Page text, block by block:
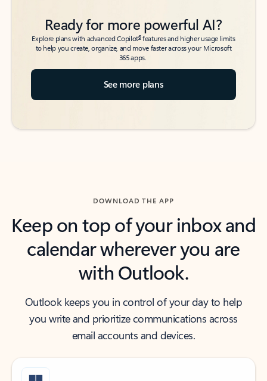
Ready for more powerful AI?
Explore plans with advanced Copilot6features and higher usage limits
to help you create, organize, and move faster across your Microsoft
365 apps.
See more plans
DOWNLOAD THE APP
Keep on top of your inbox and
calendar wherever you are
with Outlook.
Outlook keeps you in control of your day to help
you write and prioritize communications across
email accounts and devices.